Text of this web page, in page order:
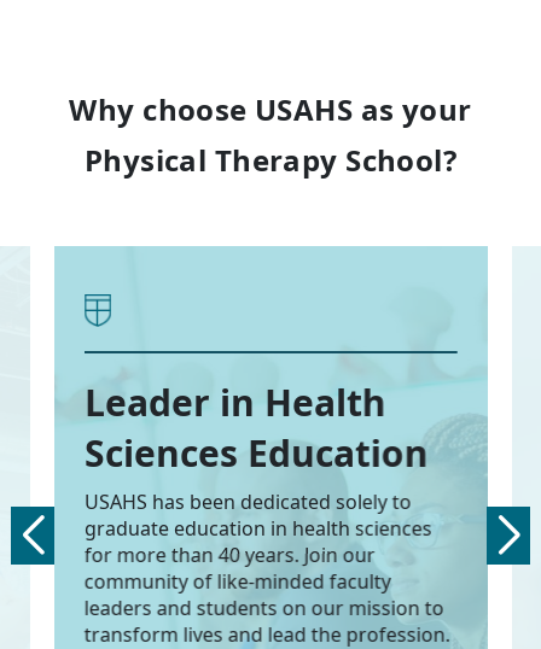
Why choose USAHS as your
Physical Therapy School?
Leader in Health
Sciences Education
USAHS has been dedicated solely to
graduate education in health sciences
for more than 40 years. Join our
community of like-minded faculty
leaders and students on our mission to
transform lives and lead the profession.